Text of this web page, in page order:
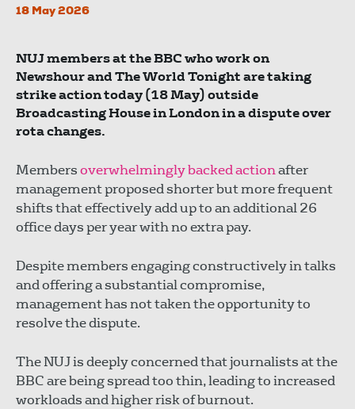
18 May 2026
NUJ members at the BBC who work on
Newshour and The World Tonight are taking
strike action today (18 May) outside
Broadcasting House in London in a dispute over
rota changes.
Membersoverwhelmingly backed actionafter
management proposed shorter but more frequent
shifts that effectively add up to an additional 26
office days per year with no extra pay.
Despite members engaging constructively in talks
and offering a substantial compromise,
management has not taken the opportunity to
resolve the dispute.
The NUJ is deeply concerned that journalists at the
BBC are being spread too thin, leading to increased
workloads and higher risk of burnout.